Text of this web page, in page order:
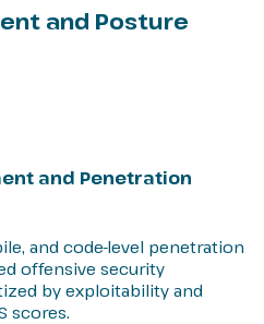
and Posture
and Penetration
and code-level penetration
offensive security
by exploitability and
scores.